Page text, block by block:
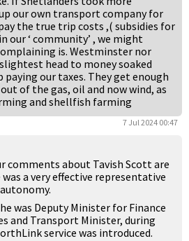
our own transport company for
the true trip costs ,( subsidies for
our ‘ community’ , we might
is. Westminster nor
head to money soaked
our taxes. They get enough
of the gas, oil and now wind, as
and shellfish farming
7 Jul 2024 00:47
comments about Tavish Scott are
a very effective representative
was Deputy Minister for Finance
and Transport Minister, during
service was introduced.